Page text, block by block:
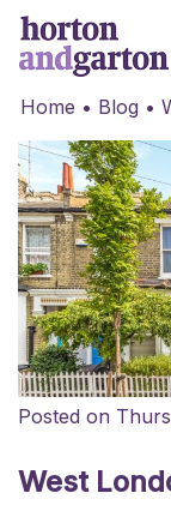
Main Navigation
Home • Blog •
Posted on
West